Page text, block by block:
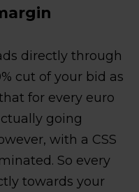
directly through
cut of your bid as
for every euro
going
with a CSS
So every
towards your